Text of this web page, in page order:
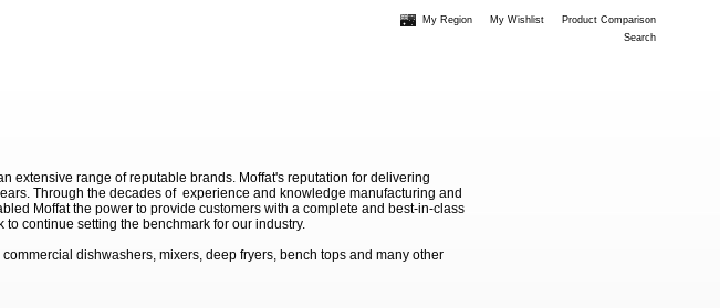
My Region My Wishlist
Product Comparison
Search
extensive range of reputable brands. Moffat's reputation for delivering
Through the decades of experience and knowledge manufacturing and
Moffat the power to provide customers with a complete and best-in-class
continue setting the benchmark for our industry.
dishwashers, mixers, deep fryers, bench tops and many other